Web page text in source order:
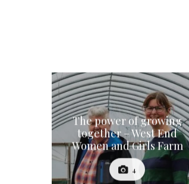
The power of growing
together – West End
Women and Girls Farm
4